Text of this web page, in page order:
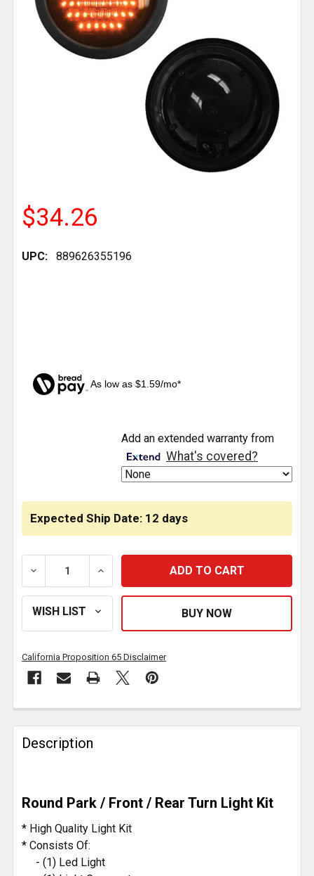
$34.26
UPC: 889626355196
As low as $1.59/mo*
Expected Ship Date: 12 days
DECREASE QUANTITY OF 4 INCH 60 DIODE ROUND
INCREASE QUANTITY OF 4 INCH 60
Add an extended warranty from
What's covered?
California Proposition 65 Disclaimer
FREQUENTLY
BOUGHT
TOGETHER:
SELECT
ALL
ADD
SELECTED
TO CART
Description
Round Park / Front / Rear Turn Light Kit
* High Quality Light Kit
* Consists Of:
- (1) Led Light